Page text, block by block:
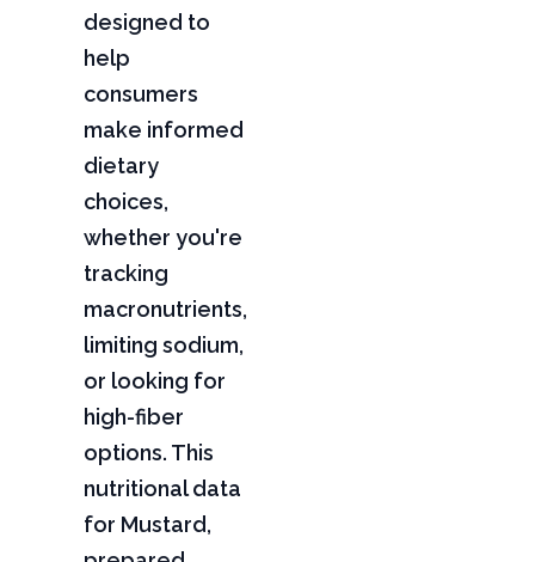
designed to
help
consumers
make informed
dietary
choices,
whether you're
tracking
macronutrients,
limiting sodium,
or looking for
high-fiber
options. This
nutritional data
for Mustard,